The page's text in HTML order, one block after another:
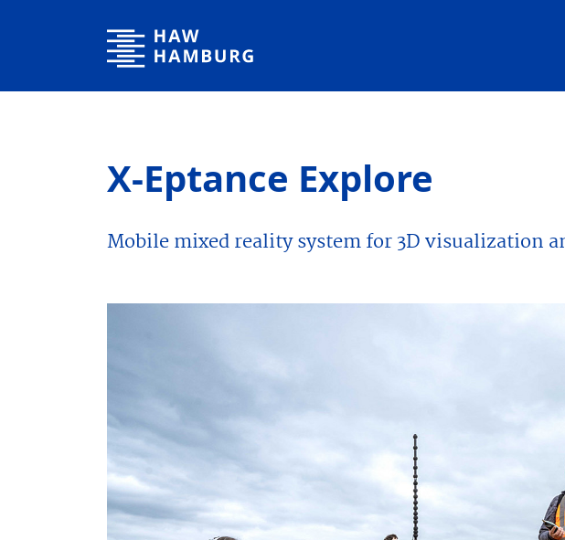
Hamburg University of Applied Sciences
X-Eptance Explore
Mobile mixed reality system for 3D visualization